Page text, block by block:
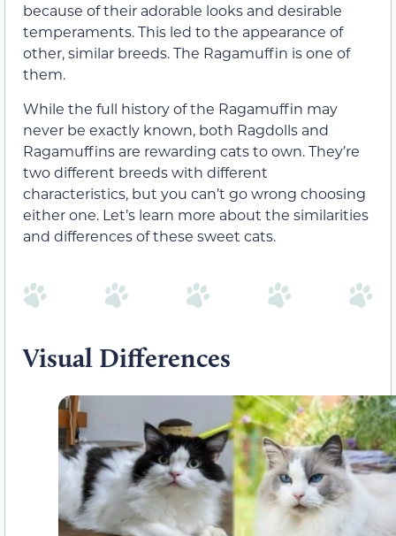
because of their adorable looks and desirable
temperaments. This led to the appearance of
other, similar breeds. The Ragamuffin is one of
them.
While the full history of the Ragamuffin may
never be exactly known, both Ragdolls and
Ragamuffins are rewarding cats to own. They’re
two different breeds with different
characteristics, but you can’t go wrong choosing
either one. Let’s learn more about the similarities
and differences of these sweet cats.
Visual Differences